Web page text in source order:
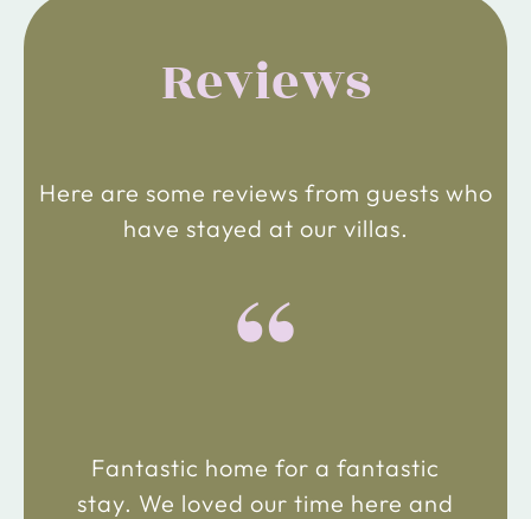
Reviews
Here are some reviews from guests who
have stayed at our villas.
“
Fantastic home for a fantastic
stay. We loved our time here and